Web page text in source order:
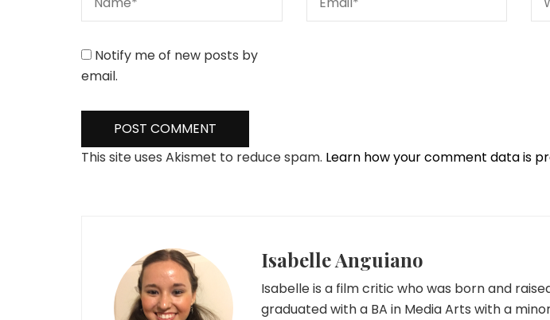
Notify me of new posts by
email.
This site uses Akismet to reduce spam. Learn how your comment data is
Isabelle Anguiano
Isabelle is a film critic who was born and
graduated with a BA in Media Arts with a